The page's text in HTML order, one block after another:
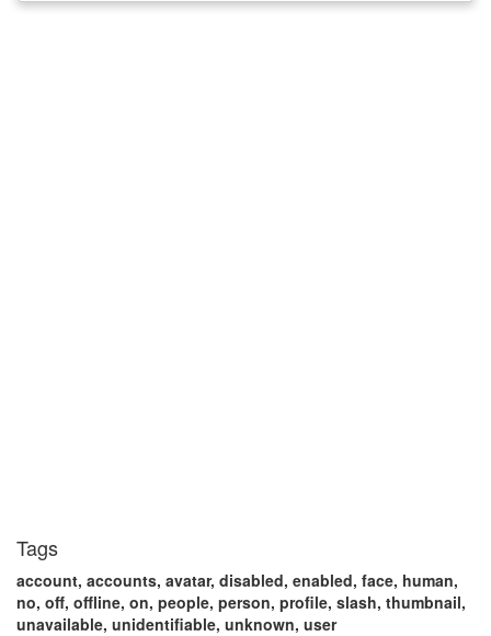
Tags
account, accounts, avatar, disabled, enabled, face, human,
no, off, offline, on, people, person, profile, slash, thumbnail,
unavailable, unidentifiable, unknown, user